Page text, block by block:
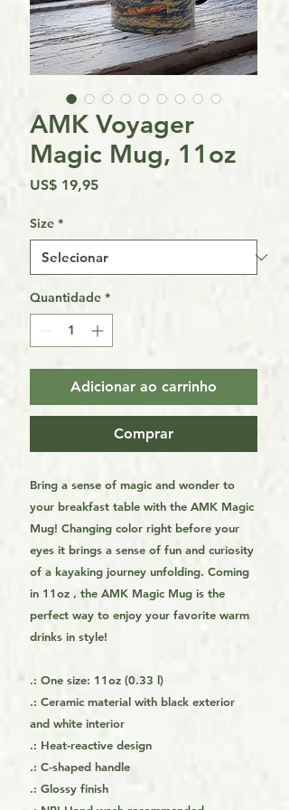
AMK Voyager
Magic Mug, 11oz
US$ 19,95Preço
Size *
Quantidade *
Adicionar ao carrinho
Comprar
Bring a sense of magic and wonder to
your breakfast table with the AMK Magic
Mug! Changing color right before your
eyes it brings a sense of fun and curiosity
of a kayaking journey unfolding. Coming
in 11oz , the AMK Magic Mug is the
perfect way to enjoy your favorite warm
drinks in style!
.: One size: 11oz (0.33 l)
.: Ceramic material with black exterior
and white interior
.: Heat-reactive design
.: C-shaped handle
.: Glossy finish